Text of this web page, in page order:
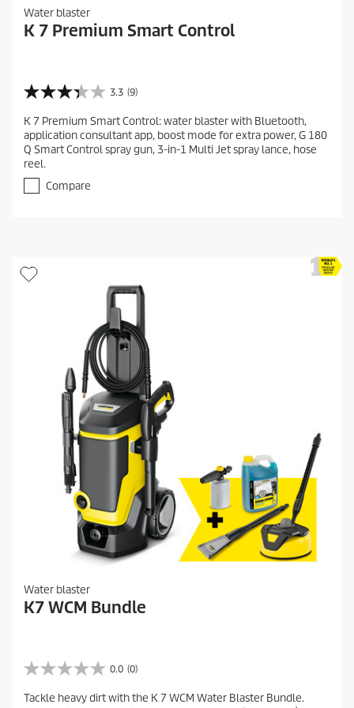
Water blaster
K 7 Premium Smart Control
3.3 (9)
3
3
o
u
t
f
r
s
K 7 Premium Smart Control: water blaster with Bluetooth,
application consultant app, boost mode for extra power, G 180
Q Smart Control spray gun, 3-in-1 Multi Jet spray lance, hose
reel.
Compare
Water blaster
K7 WCM Bundle
0.0 (0)
0
0
Tackle heavy dirt with the K 7 WCM Water Blaster Bundle.